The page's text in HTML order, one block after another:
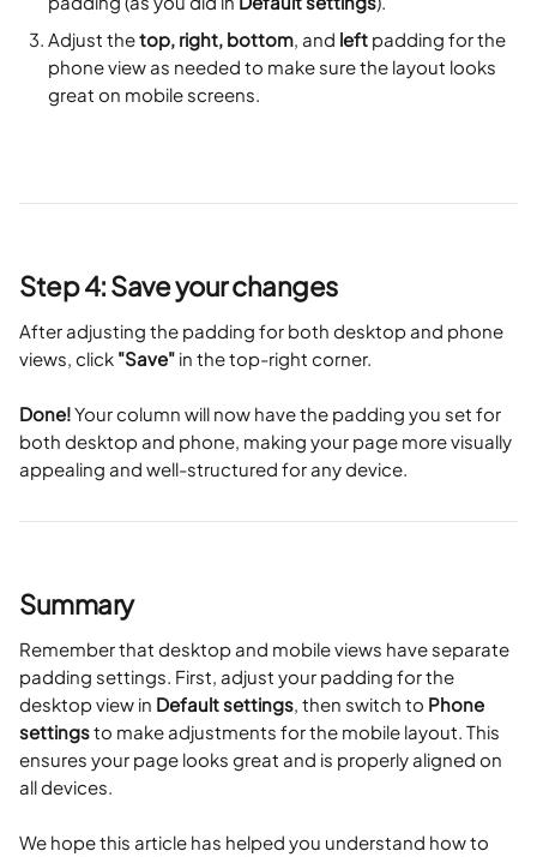
Adjust the top, right, bottom, and left padding for the
phone view as needed to make sure the layout looks
great on mobile screens.
Step 4: Save your changes
After adjusting the padding for both desktop and phone
views, click "Save" in the top-right corner.
Done! Your column will now have the padding you set for
both desktop and phone, making your page more visually
appealing and well-structured for any device.
Summary
Remember that desktop and mobile views have separate
padding settings. First, adjust your padding for the
desktop view in Default settings, then switch to Phone
settings to make adjustments for the mobile layout. This
ensures your page looks great and is properly aligned on
all devices.
We hope this article has helped you understand how to